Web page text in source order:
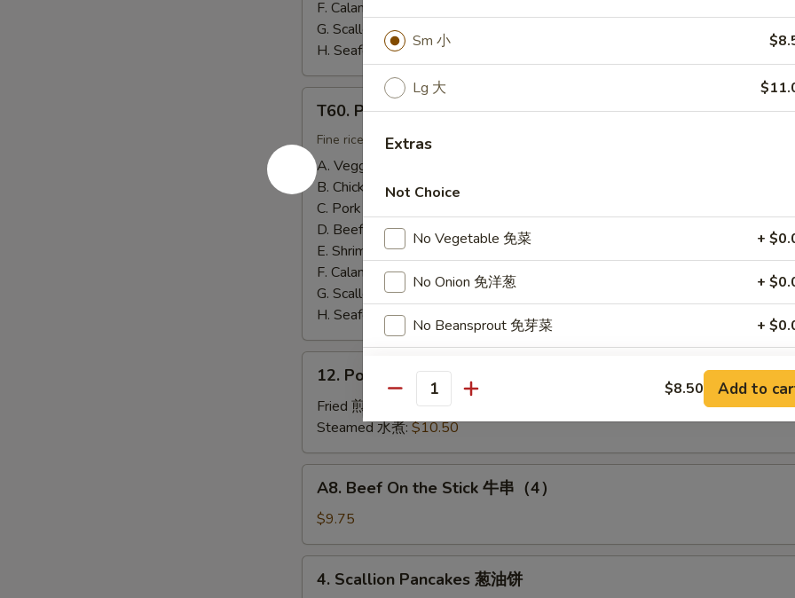
F. Calamari 鱿鱼:
G. Scallop 干贝:
$17.95
H. Seafood Medley (E + F + G) 海鲜:
Phat
Thai
帕
泰
T60. Phat Thai 帕泰面
Fine rice noodles, crushed peanuts and bean sprouts.
A. Veggie w/ Tofu 菜:
B. Chicken 鸡:$15.50
C. Pork 肉:
D. Beef 牛:$16.00
E. Shrimp 虾:$16.00
F. Calamari 鱿鱼:$16.00
G. Scallop 干贝:
H. Seafood Medley (E + F + G) 海鲜:$16.95
Pork
Dumplings
饺
锅
12. Pork Dumplings 肉饺锅贴
Fried 煎贴:
$10.50
Steamed 水煮:$10.50
Beef
On
the
Stick
A8. Beef On the Stick 牛串（4）
$9.75
Scallion
4. Scallion Pancakes 葱油饼
Sm 小
Lg 大
Extras
Not Choice
No Vegetable 免菜 +
No Onion 免洋葱 +
No Beansprout 免芽菜 +
No Egg 免蛋 +
No Pork 免猪肉 +
No Chicken 免鸡肉 +
No Shrimp 免虾
Add Choice
Quantity $8.50 Add to